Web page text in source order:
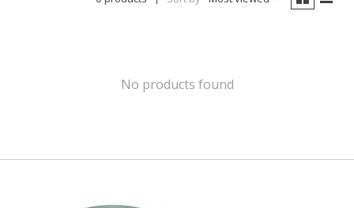
No products found